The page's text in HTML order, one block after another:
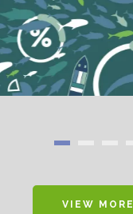
VIEW MORE